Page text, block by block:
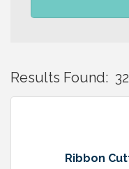
Results Found: 32
Ribbon